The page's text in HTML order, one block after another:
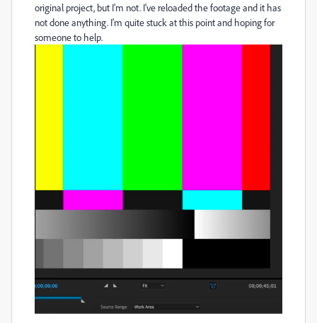
original project, but I'm not. I've reloaded the footage and it has
not done anything. I'm quite stuck at this point and hoping for
someone to help.